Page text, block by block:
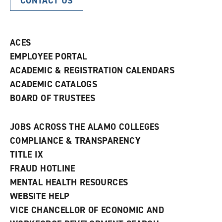
ACES
EMPLOYEE PORTAL
ACADEMIC & REGISTRATION CALENDARS
ACADEMIC CATALOGS
BOARD OF TRUSTEES
JOBS ACROSS THE ALAMO COLLEGES
COMPLIANCE & TRANSPARENCY
TITLE IX
FRAUD HOTLINE
MENTAL HEALTH RESOURCES
WEBSITE HELP
VICE CHANCELLOR OF ECONOMIC AND